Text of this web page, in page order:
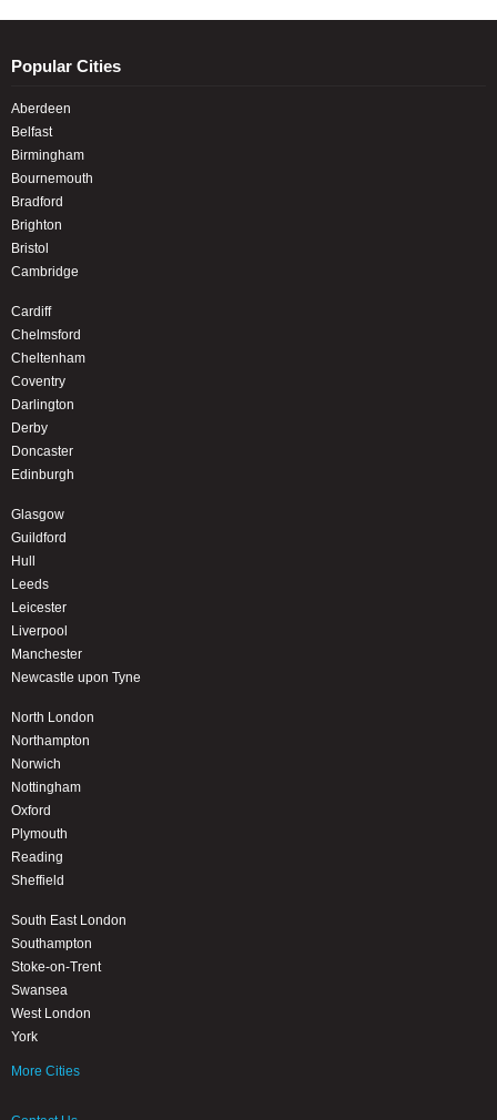
Popular Cities
Aberdeen
Belfast
Birmingham
Bournemouth
Bradford
Brighton
Bristol
Cambridge
Cardiff
Chelmsford
Cheltenham
Coventry
Darlington
Derby
Doncaster
Edinburgh
Glasgow
Guildford
Hull
Leeds
Leicester
Liverpool
Manchester
Newcastle upon Tyne
North London
Northampton
Norwich
Nottingham
Oxford
Plymouth
Reading
Sheffield
South East London
Southampton
Stoke-on-Trent
Swansea
West London
York
More Cities